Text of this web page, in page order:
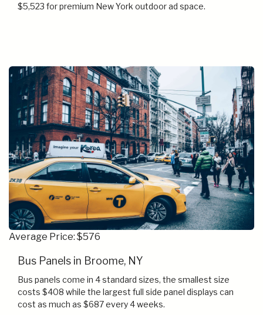
$5,523 for premium New York outdoor ad space.
Average Price: $576
Bus Panels in Broome, NY
Bus panels come in 4 standard sizes, the smallest size
costs $408 while the largest full side panel displays can
cost as much as $687 every 4 weeks.